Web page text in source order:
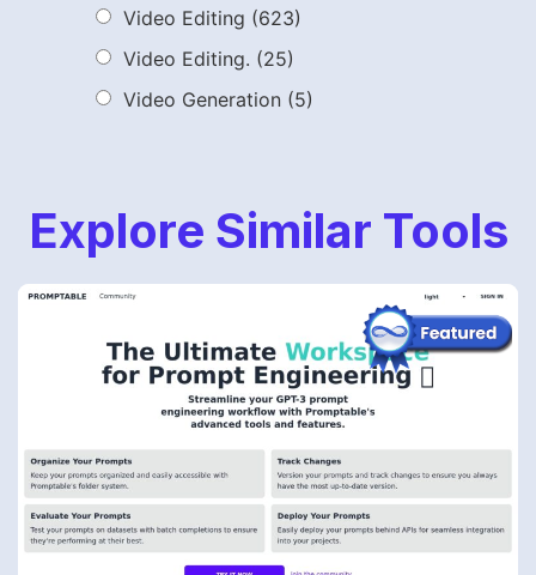
Video Editing (623)
Video Editing. (25)
Video Generation (5)
Explore Similar Tools